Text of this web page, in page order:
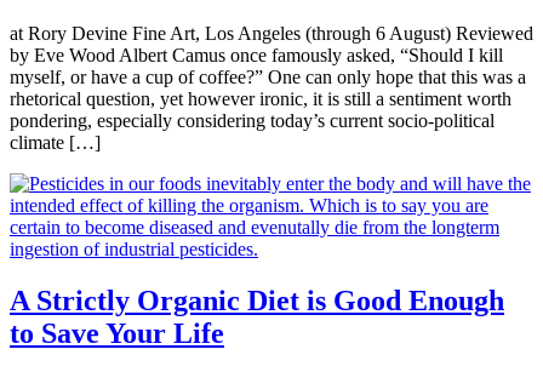
at Rory Devine Fine Art, Los Angeles (through 6 August) Reviewed
by Eve Wood Albert Camus once famously asked, “Should I kill
myself, or have a cup of coffee?” One can only hope that this was a
rhetorical question, yet however ironic, it is still a sentiment worth
pondering, especially considering today’s current socio-political
climate […]
A Strictly Organic Diet is Good Enough
to Save Your Life